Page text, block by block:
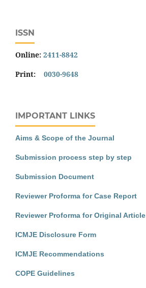
ISSN
Online: 2411-8842
Print: 0030-9648
IMPORTANT LINKS
Aims & Scope of the Journal
Submission process step by step
Submission Document
Reviewer Proforma for Case Report
Reviewer Proforma for Original Article
ICMJE Disclosure Form
ICMJE Recommendations
COPE Guidelines